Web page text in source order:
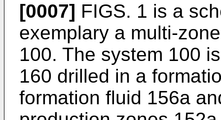
[0007] FIGS. 1 is a
exemplary a multi-
100. The system 100
160 drilled in a
formation fluid 156a